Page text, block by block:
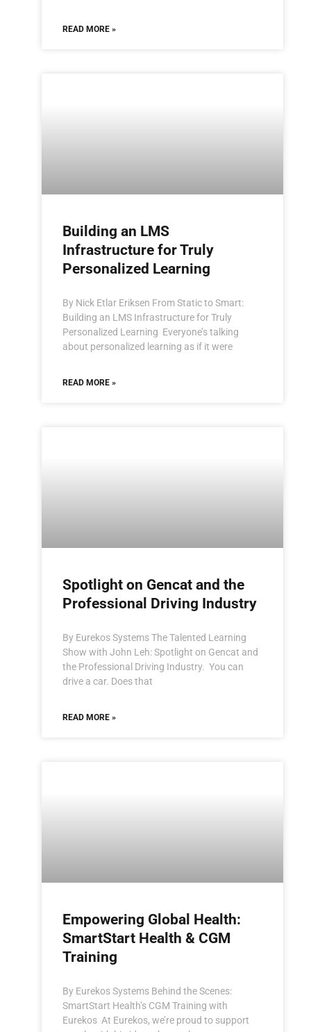
READ MORE »
Building an LMS
Infrastructure for Truly
Personalized Learning
By Nick Etlar Eriksen From Static to Smart:
Building an LMS Infrastructure for Truly
Personalized Learning Everyone’s talking
about personalized learning as if it were
READ MORE »
Spotlight on Gencat and the
Professional Driving Industry
By Eurekos Systems The Talented Learning
Show with John Leh: Spotlight on Gencat and
the Professional Driving Industry. You can
drive a car. Does that
READ MORE »
Empowering Global Health:
SmartStart Health & CGM
Training
By Eurekos Systems Behind the Scenes:
SmartStart Health’s CGM Training with
Eurekos At Eurekos, we’re proud to support